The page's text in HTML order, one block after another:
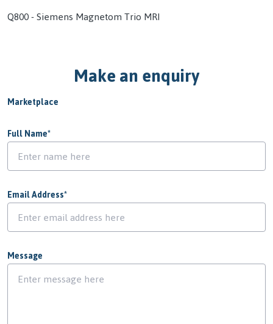
Q800 - Siemens Magnetom Trio MRI
Make an enquiry
Marketplace
Full Name*
Email Address*
Message